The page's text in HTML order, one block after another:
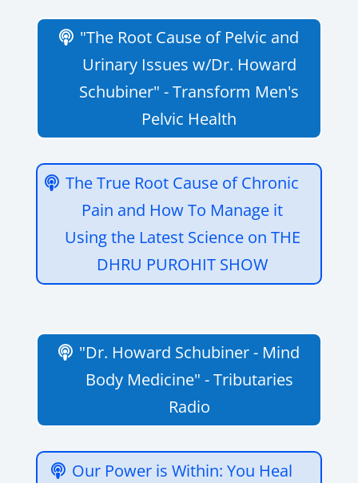
"The Root Cause of Pelvic and
Urinary Issues w/Dr. Howard
Schubiner" - Transform Men's
Pelvic Health
The True Root Cause of Chronic
Pain and How To Manage it
Using the Latest Science on THE
DHRU PUROHIT SHOW
"Dr. Howard Schubiner - Mind
Body Medicine" - Tributaries
Radio
Our Power is Within: You Heal